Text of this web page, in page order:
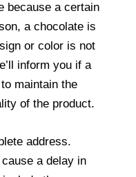
because a certain
a chocolate is
or color is not
inform you if a
maintain the
of the product.
address.
a delay in